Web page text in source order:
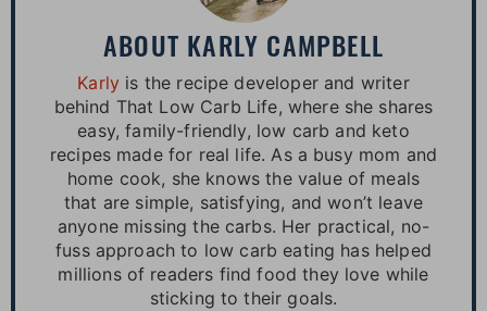
ABOUT KARLY CAMPBELL
Karly is the recipe developer and writer
behind That Low Carb Life, where she shares
easy, family-friendly, low carb and keto
recipes made for real life. As a busy mom and
home cook, she knows the value of meals
that are simple, satisfying, and won’t leave
anyone missing the carbs. Her practical, no-
fuss approach to low carb eating has helped
millions of readers find food they love while
sticking to their goals.